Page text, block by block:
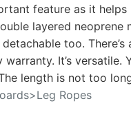
feature as it
layered
too.
It’s
length is not too
Ropes